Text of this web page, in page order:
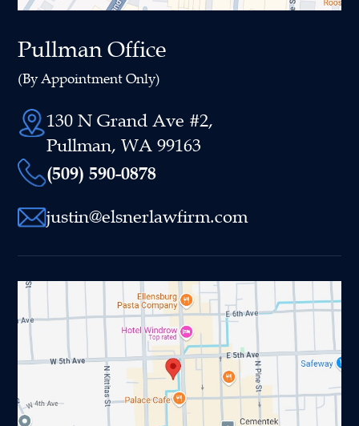
Pullman Office
(By Appointment Only)
130 N Grand Ave #2,
Pullman, WA 99163
(509) 590-0878
justin@elsnerlawfirm.com